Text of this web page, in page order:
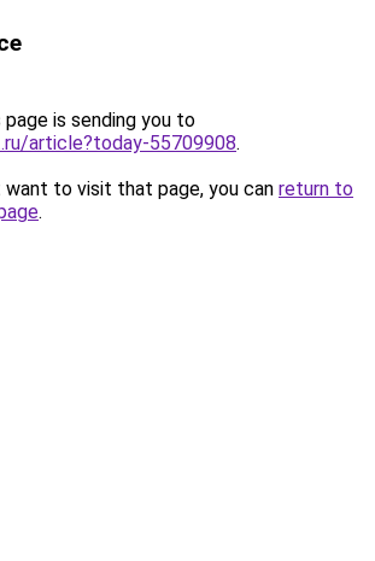
page is sending you to
article?today-55709908.
to visit that page, you can return to
.